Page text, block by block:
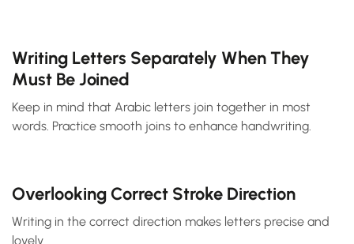
Writing Letters Separately When They
Must Be Joined
Keep in mind that Arabic letters join together in most
words. Practice smooth joins to enhance handwriting.
Overlooking Correct Stroke Direction
Writing in the correct direction makes letters precise and
lovely.